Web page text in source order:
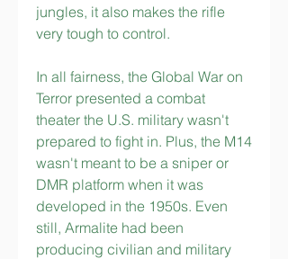
jungles, it also makes the rifle
very tough to control.
In all fairness, the Global War on
Terror presented a combat
theater the U.S. military wasn't
prepared to fight in. Plus, the M14
wasn't meant to be a sniper or
DMR platform when it was
developed in the 1950s. Even
still, Armalite had been
producing civilian and military